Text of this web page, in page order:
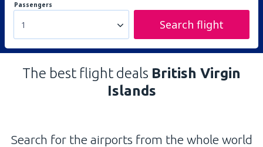
Passengers
1 Search flight
The best flight deals British Virgin
Islands
Search for the airports from the whole world